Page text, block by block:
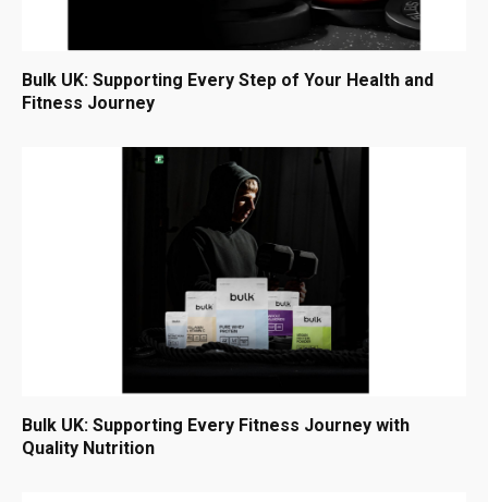
Bulk UK: Supporting Every Step of Your Health and
Fitness Journey
Bulk UK: Supporting Every Fitness Journey with
Quality Nutrition